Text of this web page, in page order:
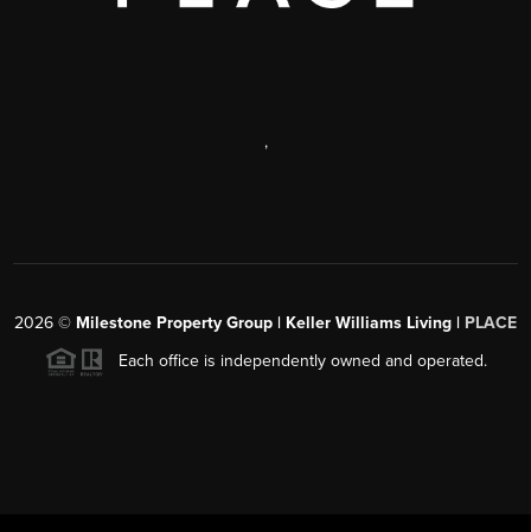
,
2026 © Milestone Property Group | Keller Williams Living | PLACE
Each office is independently owned and operated.